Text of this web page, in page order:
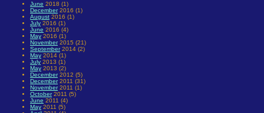
June 2018 (1)
December2016 (1)
August 2016 (1)
July 2016 (1)
June 2016 (4)
May 2016 (1)
November2015 (21)
September2014 (2)
May 2014 (1)
July 2013 (1)
May 2013 (2)
December2012 (5)
December2011 (31)
November2011 (1)
October2011 (5)
June 2011 (4)
May 2011 (5)